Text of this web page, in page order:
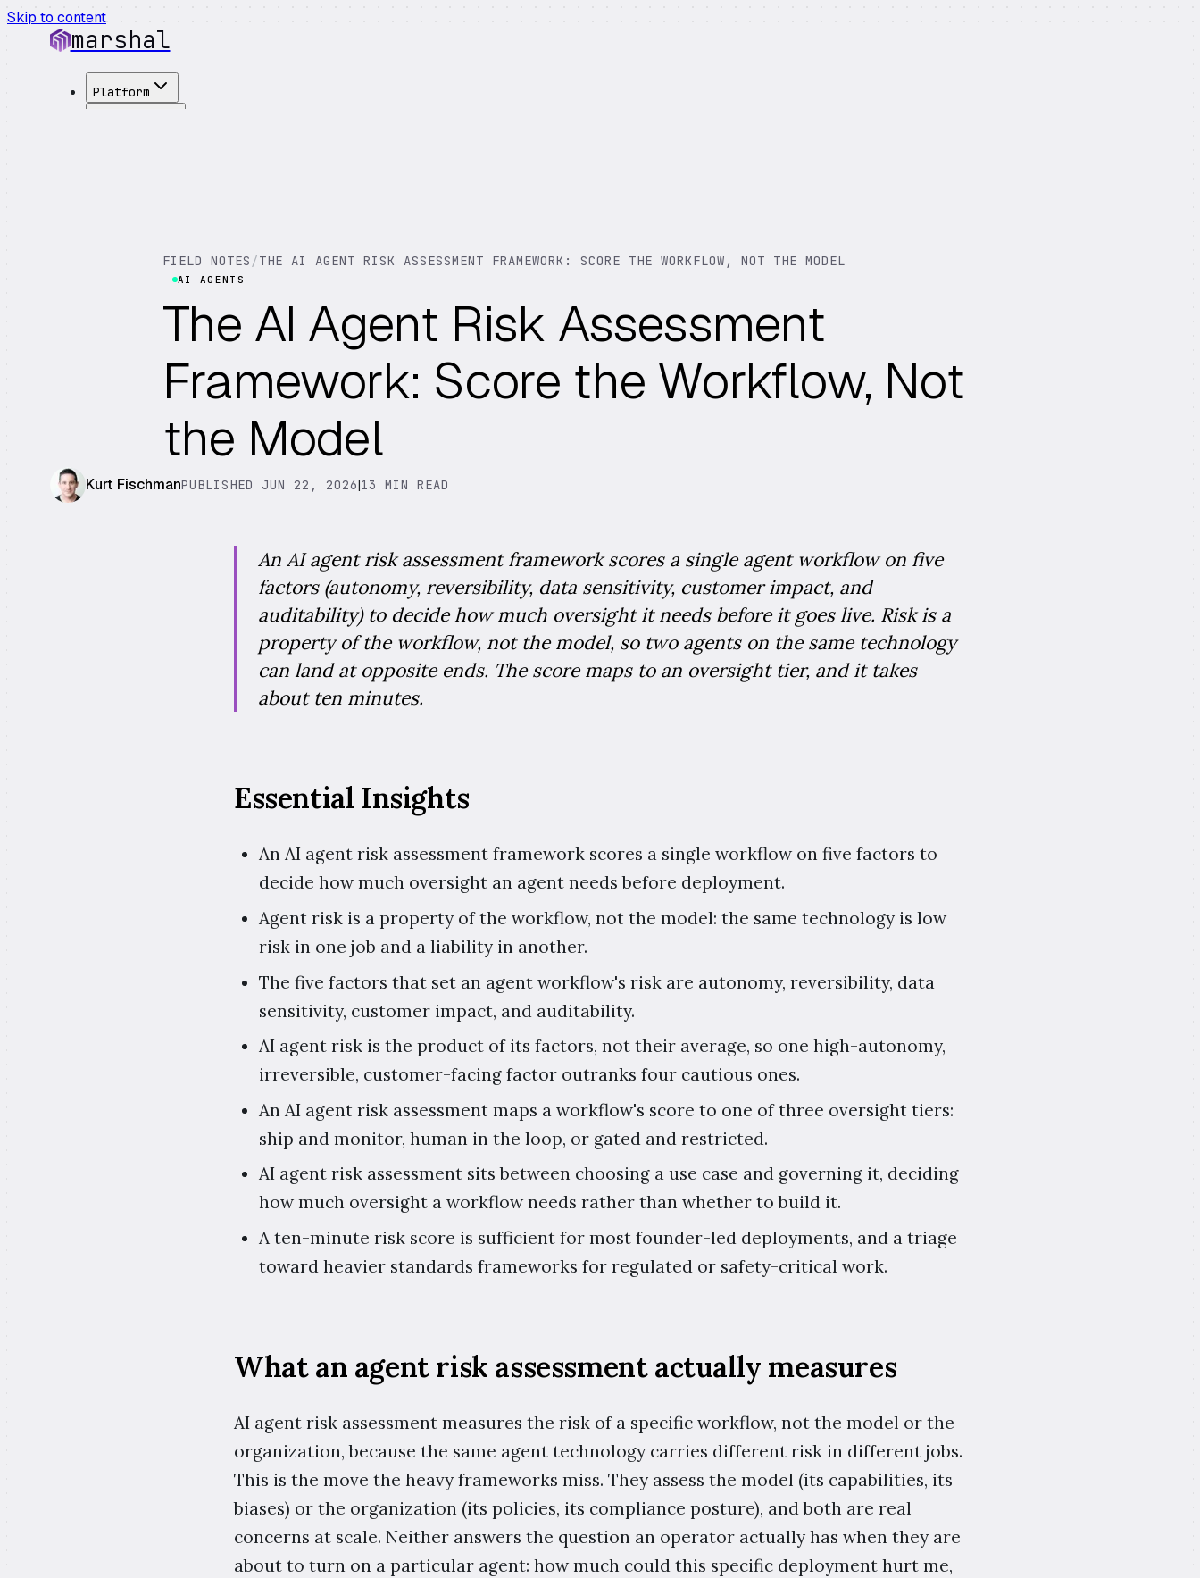
Skip to content
marshal
Platform
FIELD NOTES /THE AI AGENT RISK ASSESSMENT FRAMEWORK: SCORE THE WORKFLOW, NOT THE MODEL
AI AGENTS
The AI Agent Risk Assessment
Framework: Score the Workflow, Not
the Model
Kurt FischmanPUBLISHED JUN 22, 2026|13 MIN READ
An AI agent risk assessment framework scores a single agent workflow on five
factors (autonomy, reversibility, data sensitivity, customer impact, and
auditability) to decide how much oversight it needs before it goes live. Risk is a
property of the workflow, not the model, so two agents on the same technology
can land at opposite ends. The score maps to an oversight tier, and it takes
about ten minutes.
Essential Insights
An AI agent risk assessment framework scores a single workflow on five factors to
decide how much oversight an agent needs before deployment.
Agent risk is a property of the workflow, not the model: the same technology is low
risk in one job and a liability in another.
The five factors that set an agent workflow's risk are autonomy, reversibility, data
sensitivity, customer impact, and auditability.
AI agent risk is the product of its factors, not their average, so one high-autonomy,
irreversible, customer-facing factor outranks four cautious ones.
An AI agent risk assessment maps a workflow's score to one of three oversight tiers:
ship and monitor, human in the loop, or gated and restricted.
AI agent risk assessment sits between choosing a use case and governing it, deciding
how much oversight a workflow needs rather than whether to build it.
A ten-minute risk score is sufficient for most founder-led deployments, and a triage
toward heavier standards frameworks for regulated or safety-critical work.
What an agent risk assessment actually measures
AI agent risk assessment measures the risk of a specific workflow, not the model or the
organization, because the same agent technology carries different risk in different jobs.
This is the move the heavy frameworks miss. They assess the model (its capabilities, its
biases) or the organization (its policies, its compliance posture), and both are real
concerns at scale. Neither answers the question an operator actually has when they are
about to turn on a particular agent: how much could this specific deployment hurt me,